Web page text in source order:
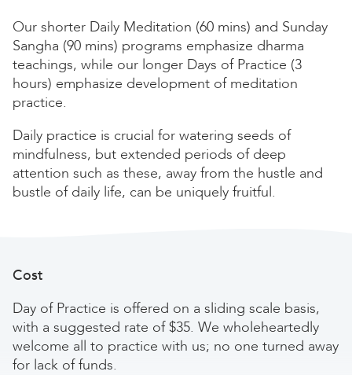
Our shorter Daily Meditation (60 mins) and Sunday
Sangha (90 mins) programs emphasize dharma
teachings, while our longer Days of Practice (3
hours) emphasize development of meditation
practice.
Daily practice is crucial for watering seeds of
mindfulness, but extended periods of deep
attention such as these, away from the hustle and
bustle of daily life, can be uniquely fruitful.
Cost
Day of Practice is offered on a sliding scale basis,
with a suggested rate of $35. We wholeheartedly
welcome all to practice with us; no one turned away
for lack of funds.